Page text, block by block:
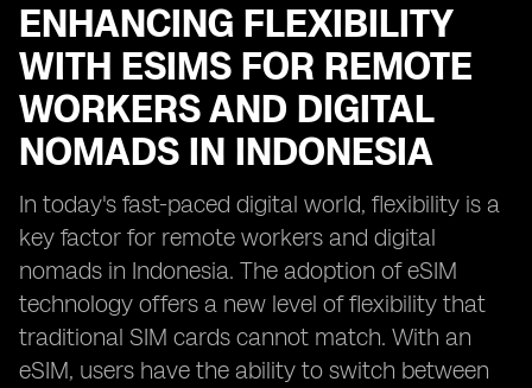
ENHANCING FLEXIBILITY
WITH ESIMS FOR REMOTE
WORKERS AND DIGITAL
NOMADS IN INDONESIA
In today's fast-paced digital world, flexibility is a
key factor for remote workers and digital
nomads in Indonesia. The adoption of eSIM
technology offers a new level of flexibility that
traditional SIM cards cannot match. With an
eSIM, users have the ability to switch between